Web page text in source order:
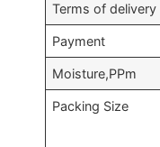
Terms of delivery
Payment
Moisture,PPm
Packing Size